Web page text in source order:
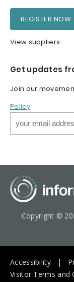
REGISTER NOW
View suppliers
Get updates
Join our
Policy
Copyright ©
Accessibility
Visitor Terms and